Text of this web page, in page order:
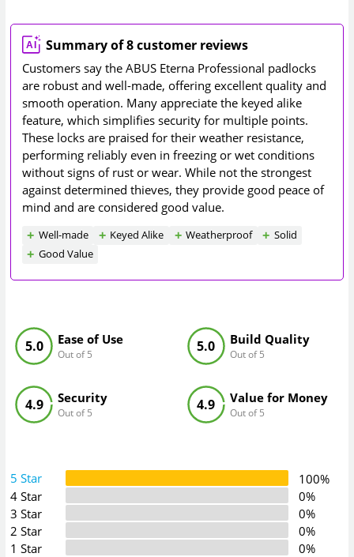
Summary of 8 customer reviews
Customers say the ABUS Eterna Professional padlocks
are robust and well-made, offering excellent quality and
smooth operation. Many appreciate the keyed alike
feature, which simplifies security for multiple points.
These locks are praised for their weather resistance,
performing reliably even in freezing or wet conditions
without signs of rust or wear. While not the strongest
against determined thieves, they provide good peace of
mind and are considered good value.
Well-made Keyed Alike Weatherproof
Solid
Good Value
Ease of Use
Out of 5
5.0 Build Quality
Out of 5
5.0
Security
Out of 5
4.9 Value for Money
Out of 5
4.9
5 Star
100%
4 Star
0%
3 Star
0%
2 Star
0%
1 Star
0%